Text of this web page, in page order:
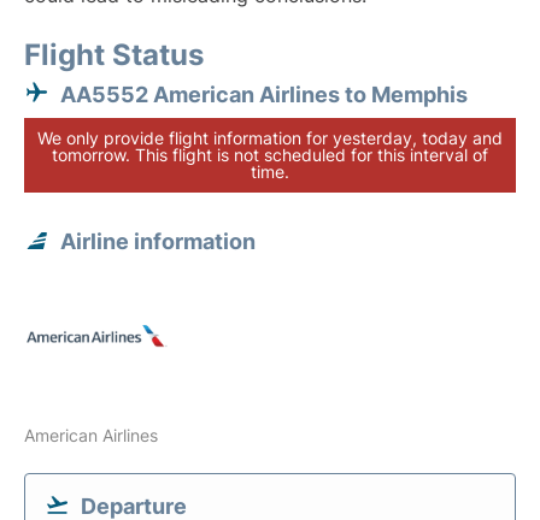
Flight Status
AA5552 American Airlines to Memphis
We only provide flight information for yesterday, today and
tomorrow. This flight is not scheduled for this interval of
time.
Airline information
American Airlines
Departure